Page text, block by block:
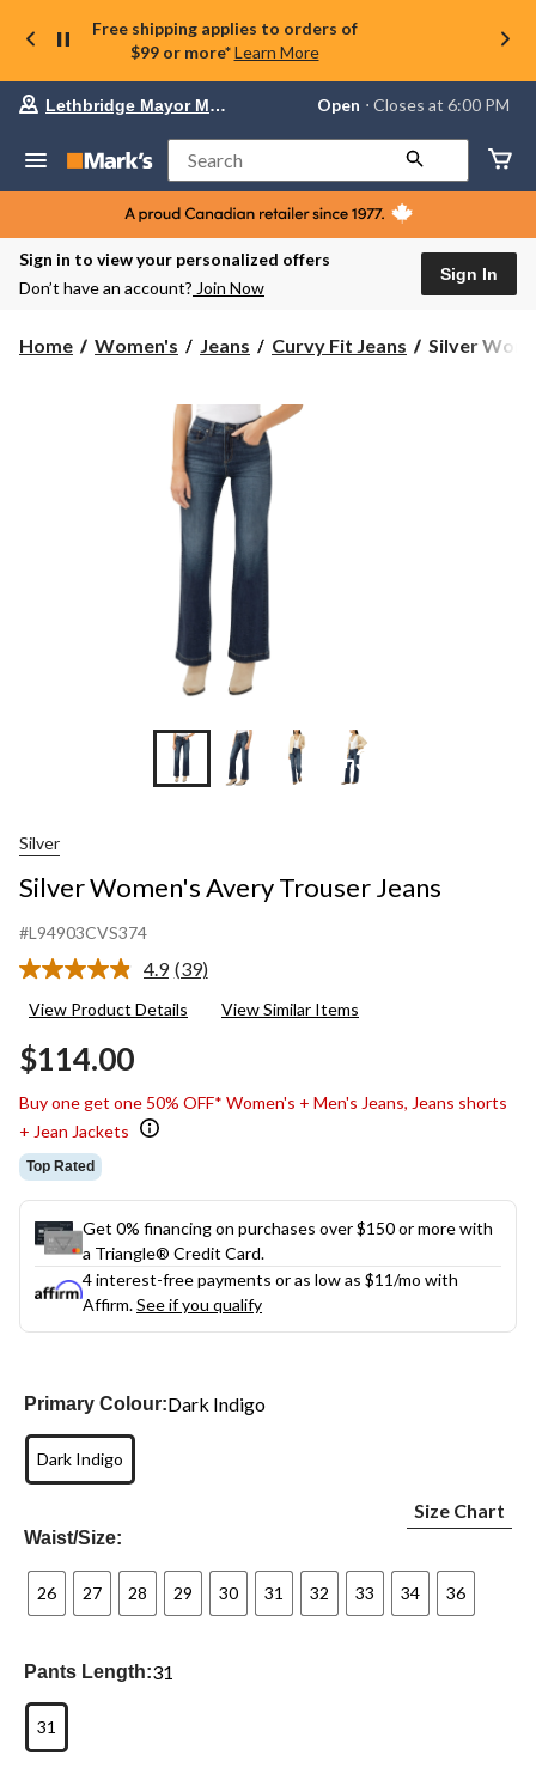
Free shipping applies to orders of
$99 or more* Learn More
store
Lethbridge
Mayor
Magrath,
currently
Open,
PM
change
store
Lethbridge Mayor Magrath Open ⋅ Closes at 6:00 PM
Search
Sign in to view your personalized offers
Don’t have an account? Join Now
Sign In
Home Women's Jeans Curvy Fit Jeans
Silver
Silver
+3
Silver
Silver Women's Avery Trouser Jeans
#L94903CVS374
4.9 Read
Reviews.
(39)
View Product Details View Similar Items
$114.00
Buy one get one 50% OFF* Women's + Men's Jeans, Jeans shorts
+ Jean Jackets
Top Rated
Get 0% financing on purchases over $150 or more with
a Triangle® Credit Card.
4 interest-free payments or as low as $11/mo with
Affirm.See if you qualify
Primary Colour:Dark Indigo
Dark Indigo
Waist/Size:
Size Chart
26 27 28 29 30 31 32 33 34 36
Pants Length:31
31